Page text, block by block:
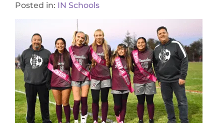
Posted in: IN Schools